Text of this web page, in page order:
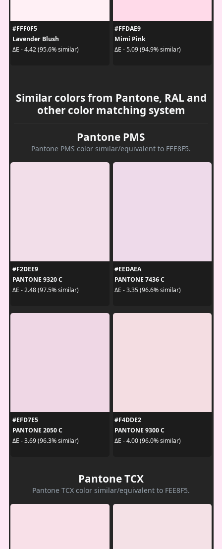
#FFF0F5
Lavender Blush
ΔE - 4.42 (95.6% similar)
#FFDAE9
Mimi Pink
ΔE - 5.09 (94.9% similar)
Similar colors from Pantone, RAL and
other color matching system
Pantone PMS
Pantone PMS color similar/equivalent to FEE8F5.
#F2DEE9
PANTONE 9320 C
ΔE - 2.48 (97.5% similar)
#EEDAEA
PANTONE 7436 C
ΔE - 3.35 (96.6% similar)
#EFD7E5
PANTONE 2050 C
ΔE - 3.69 (96.3% similar)
#F4DDE2
PANTONE 9300 C
ΔE - 4.00 (96.0% similar)
Pantone TCX
Pantone TCX color similar/equivalent to FEE8F5.